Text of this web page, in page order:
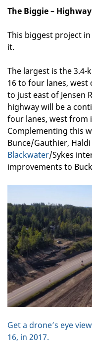
The Biggie – Highway
This biggest project
it.
The largest is the
16 to four lanes,
to just east of Jensen
highway will be a
four lanes, west from
Complementing this
Bunce/Gauthier, Haldi
Blackwater/Sykes
improvements to
Get a drone’s eye
16, in 2017.